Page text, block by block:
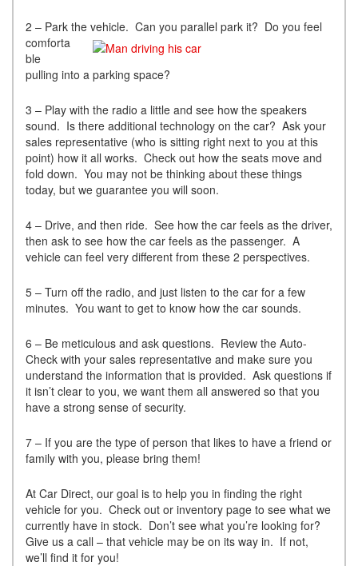
2 – Park the vehicle. Can you parallel park it? Do you feel
comforta
ble
pulling into a parking space?
3 – Play with the radio a little and see how the speakers
sound. Is there additional technology on the car? Ask your
sales representative (who is sitting right next to you at this
point) how it all works. Check out how the seats move and
fold down. You may not be thinking about these things
today, but we guarantee you will soon.
4 – Drive, and then ride. See how the car feels as the driver,
then ask to see how the car feels as the passenger. A
vehicle can feel very different from these 2 perspectives.
5 – Turn off the radio, and just listen to the car for a few
minutes. You want to get to know how the car sounds.
6 – Be meticulous and ask questions. Review the Auto-
Check with your sales representative and make sure you
understand the information that is provided. Ask questions if
it isn’t clear to you, we want them all answered so that you
have a strong sense of security.
7 – If you are the type of person that likes to have a friend or
family with you, please bring them!
At Car Direct, our goal is to help you in finding the right
vehicle for you. Check out or inventory page to see what we
currently have in stock. Don’t see what you’re looking for?
Give us a call – that vehicle may be on its way in. If not,
we’ll find it for you!